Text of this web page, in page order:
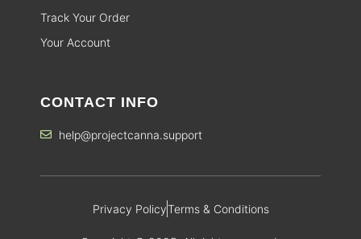
Track Your Order
Your Account
CONTACT INFO
help@projectcanna.support
Privacy PolicyTerms & Conditions